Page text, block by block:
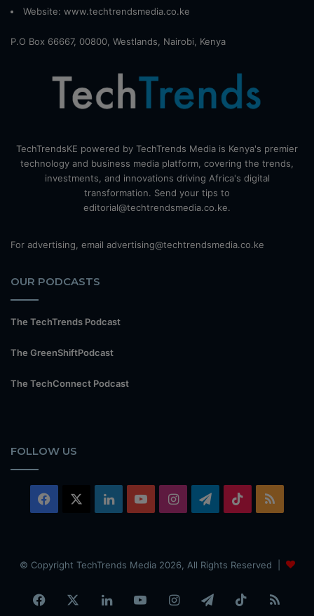
Website: www.techtrendsmedia.co.ke
P.O Box 66667, 00800, Westlands, Nairobi, Kenya
TechTrendsKE powered by TechTrends Media is Kenya's premier
technology and business media platform, covering the trends,
investments, and innovations driving Africa's digital
transformation. Send your tips to
editorial@techtrendsmedia.co.ke.
For advertising, email advertising@techtrendsmedia.co.ke
OUR PODCASTS
The TechTrends Podcast
The GreenShiftPodcast
The TechConnect Podcast
FOLLOW US
Facebook LinkedInYouTubeInstagramTelegram
TikTok
© Copyright TechTrends Media 2026, All Rights Reserved |
Facebook LinkedInYouTubeInstagramTelegramTikTok